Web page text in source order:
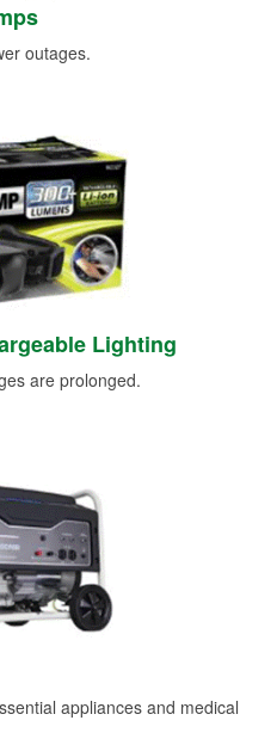
outages.
Lighting
are prolonged.
appliances and medical